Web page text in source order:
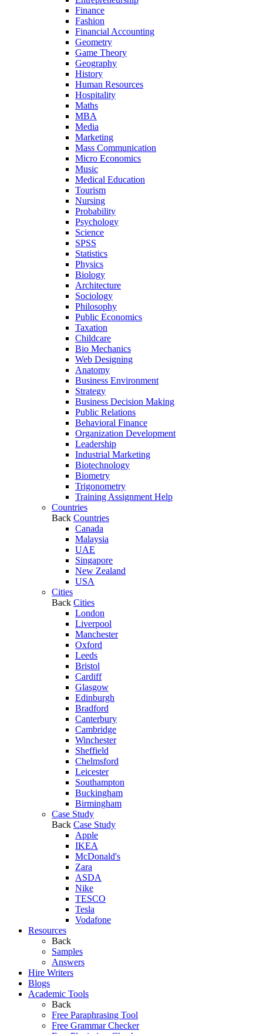
Finance
Fashion
Financial Accounting
Geometry
Game Theory
Geography
History
Human Resources
Hospitality
Maths
MBA
Media
Marketing
Mass Communication
Micro Economics
Music
Medical Education
Tourism
Nursing
Probability
Psychology
Science
SPSS
Statistics
Physics
Biology
Architecture
Sociology
Philosophy
Public Economics
Taxation
Childcare
Bio Mechanics
Web Designing
Anatomy
Business Environment
Strategy
Business Decision Making
Public Relations
Behavioral Finance
Organization Development
Leadership
Industrial Marketing
Biotechnology
Biometry
Trigonometry
Training Assignment Help
Countries
Back Countries
Canada
Malaysia
UAE
Singapore
New Zealand
USA
Cities
Back Cities
London
Liverpool
Manchester
Oxford
Leeds
Bristol
Cardiff
Glasgow
Edinburgh
Bradford
Canterbury
Cambridge
Winchester
Sheffield
Chelmsford
Leicester
Southampton
Buckingham
Birmingham
Case Study
Back Case Study
Apple
IKEA
McDonald's
Zara
ASDA
Nike
TESCO
Tesla
Vodafone
Resources
Back
Samples
Answers
Hire Writers
Blogs
Academic Tools
Back
Free Paraphrasing Tool
Free Grammar Checker